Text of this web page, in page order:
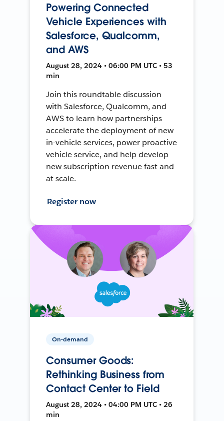
Powering Connected
Vehicle Experiences with
Salesforce, Qualcomm,
and AWS
August 28, 2024 • 06:00 PM UTC • 53
min
Join this roundtable discussion
with Salesforce, Qualcomm, and
AWS to learn how partnerships
accelerate the deployment of new
in-vehicle services, power proactive
vehicle service, and help develop
new subscription revenue fast and
at scale.
Register now
On-demand
Consumer Goods:
Rethinking Business from
Contact Center to Field
August 28, 2024 • 04:00 PM UTC • 26
min